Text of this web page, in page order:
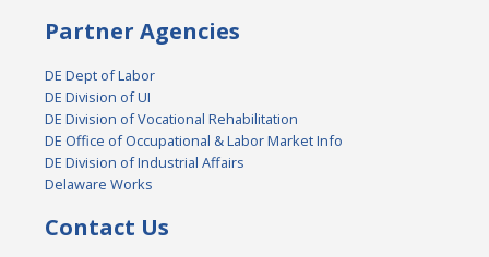
Partner Agencies
DE Dept of Labor
DE Division of UI
DE Division of Vocational Rehabilitation
DE Office of Occupational & Labor Market Info
DE Division of Industrial Affairs
Delaware Works
Contact Us